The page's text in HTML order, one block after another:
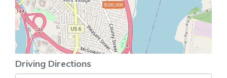
$500,000
Driving Directions